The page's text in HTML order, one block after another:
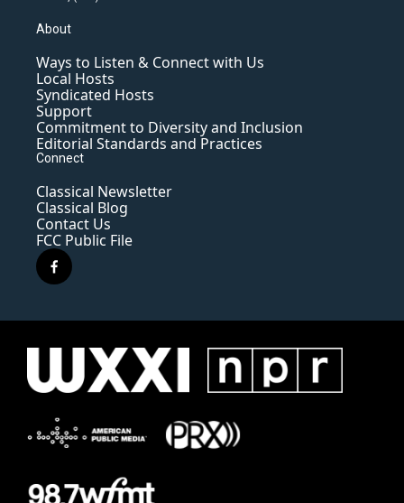
About
Ways to Listen & Connect with Us
Local Hosts
Syndicated Hosts
Support
Commitment to Diversity and Inclusion
Editorial Standards and Practices
Connect
Classical Newsletter
Classical Blog
Contact Us
FCC Public File
f
a
e
o
k